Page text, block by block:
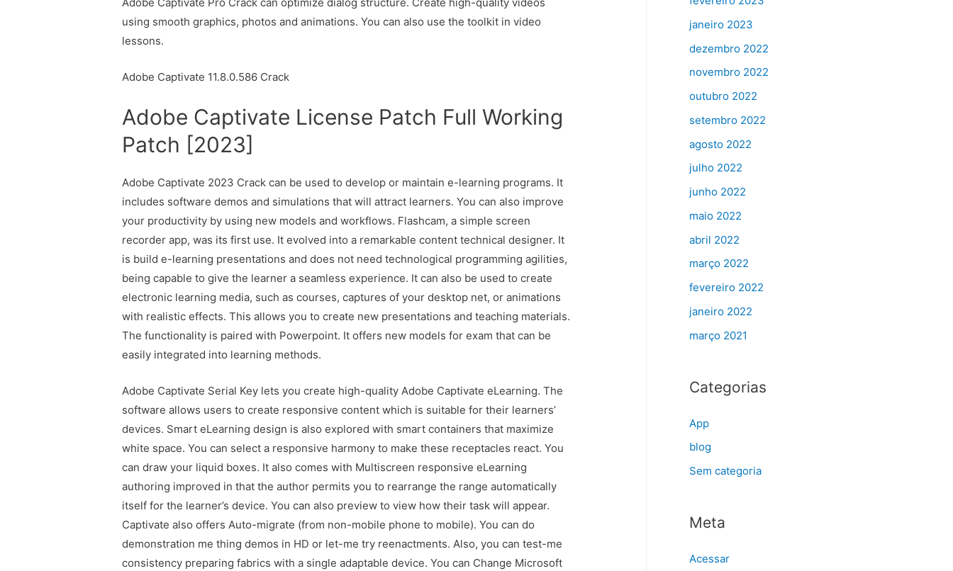
using smooth graphics, photos and animations. You can also use the toolkit in video
lessons.
Adobe Captivate 11.8.0.586 Crack
Adobe Captivate License Patch Full Working
Patch [2023]
Adobe Captivate 2023 Crack can be used to develop or maintain e-learning programs. It
includes software demos and simulations that will attract learners. You can also improve
your productivity by using new models and workflows. Flashcam, a simple screen
recorder app, was its first use. It evolved into a remarkable content technical designer. It
is build e-learning presentations and does not need technological programming agilities,
being capable to give the learner a seamless experience. It can also be used to create
electronic learning media, such as courses, captures of your desktop net, or animations
with realistic effects. This allows you to create new presentations and teaching materials.
The functionality is paired with Powerpoint. It offers new models for exam that can be
easily integrated into learning methods.
Adobe Captivate Serial Key lets you create high-quality Adobe Captivate eLearning. The
software allows users to create responsive content which is suitable for their learners’
devices. Smart eLearning design is also explored with smart containers that maximize
white space. You can select a responsive harmony to make these receptacles react. You
can draw your liquid boxes. It also comes with Multiscreen responsive eLearning
authoring improved in that the author permits you to rearrange the range automatically
itself for the learner’s device. You can also preview to view how their task will appear.
Captivate also offers Auto-migrate (from non-mobile phone to mobile). You can do
demonstration me thing demos in HD or let-me try reenactments. Also, you can test-me
consistency preparing fabrics with a single adaptable device. You can Change Microsoft
janeiro 2023
dezembro 2022
novembro 2022
outubro 2022
setembro 2022
agosto 2022
julho 2022
junho 2022
maio 2022
abril 2022
março 2022
fevereiro 2022
janeiro 2022
março 2021
Categorias
App
blog
Sem categoria
Meta
Acessar